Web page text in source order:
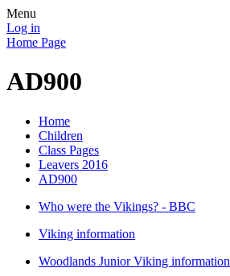
Menu
Log in
Home Page
AD900
Home
Children
Class Pages
Leavers 2016
AD900
Who were the Vikings? - BBC
Viking information
Woodlands Junior Viking information